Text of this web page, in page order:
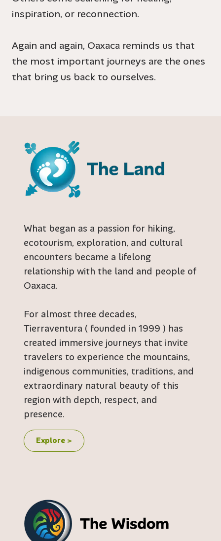
inspiration, or reconnection.
Again and again, Oaxaca reminds us that
the most important journeys are the ones
that bring us back to ourselves.
What began as a passion for hiking,
ecotourism, exploration, and cultural
encounters became a lifelong
relationship with the land and people of
Oaxaca.
For almost three decades,
Tierraventura ( founded in 1999 ) has
created immersive journeys that invite
travelers to experience the mountains,
indigenous communities, traditions, and
extraordinary natural beauty of this
region with depth, respect, and
presence.
Explore >